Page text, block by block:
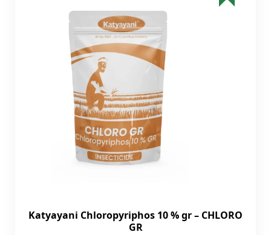
Katyayani Chloropyriphos 10 % gr – CHLORO
GR